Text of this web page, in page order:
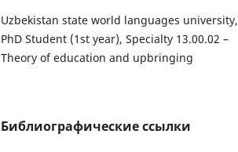
Uzbekistan state world languages university,
PhD Student (1st year), Specialty 13.00.02 –
Theory of education and upbringing
Библиографические ссылки